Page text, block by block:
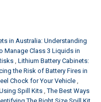
in Australia: Understanding
Manage Class 3 Liquids in
Lithium Battery Cabinets:
the Risk of Battery Fires in
Chock for Your Vehicle
Spill Kits The Best Ways